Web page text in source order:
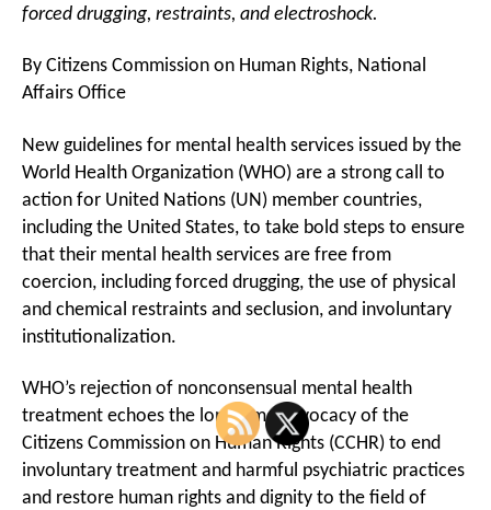
forced drugging, restraints, and electroshock.
By Citizens Commission on Human Rights, National
Affairs Office
New guidelines for mental health services issued by the
World Health Organization (WHO) are a strong call to
action for United Nations (UN) member countries,
including the United States, to take bold steps to ensure
that their mental health services are free from
coercion, including forced drugging, the use of physical
and chemical restraints and seclusion, and involuntary
institutionalization.
WHO’s rejection of nonconsensual mental health
treatment echoes the long-time advocacy of the
Citizens Commission on Human Rights (CCHR) to end
involuntary treatment and harmful psychiatric practices
and restore human rights and dignity to the field of